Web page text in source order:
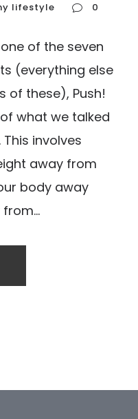
lifestyle 0
of the seven
(everything else
of these), Push!
what we talked
involves
away from
body away